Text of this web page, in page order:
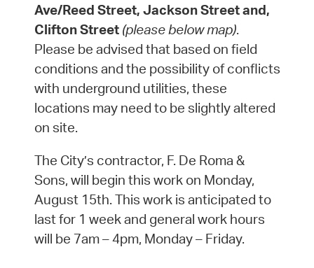
Ave/Reed Street, Jackson Street and,
Clifton Street (please below map).
Please be advised that based on field
conditions and the possibility of conflicts
with underground utilities, these
locations may need to be slightly altered
on site.
The City’s contractor, F. De Roma &
Sons, will begin this work on Monday,
August 15th. This work is anticipated to
last for 1 week and general work hours
will be 7am – 4pm, Monday – Friday.